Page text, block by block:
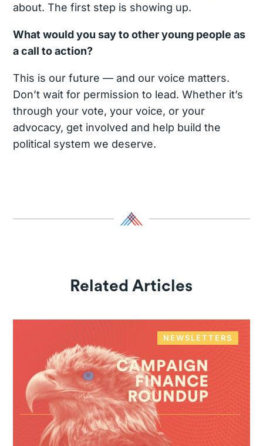
about. The first step is showing up.
What would you say to other young people as
a call to action?
This is our future — and our voice matters.
Don’t wait for permission to lead. Whether it’s
through your vote, your voice, or your
advocacy, get involved and help build the
political system we deserve.
Related Articles
NEWSLETTERS